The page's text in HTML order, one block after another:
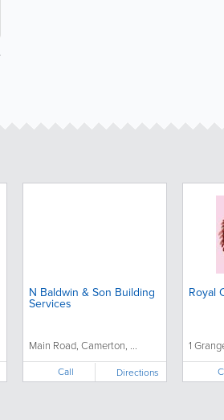
N Baldwin & Son Building
Services
Main Road, Camerton, ...
Call Directions
Royal
1